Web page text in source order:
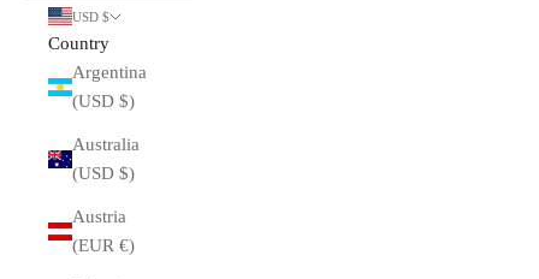
USD $
Country
Argentina
(USD $)
Australia
(USD $)
Austria
(EUR €)